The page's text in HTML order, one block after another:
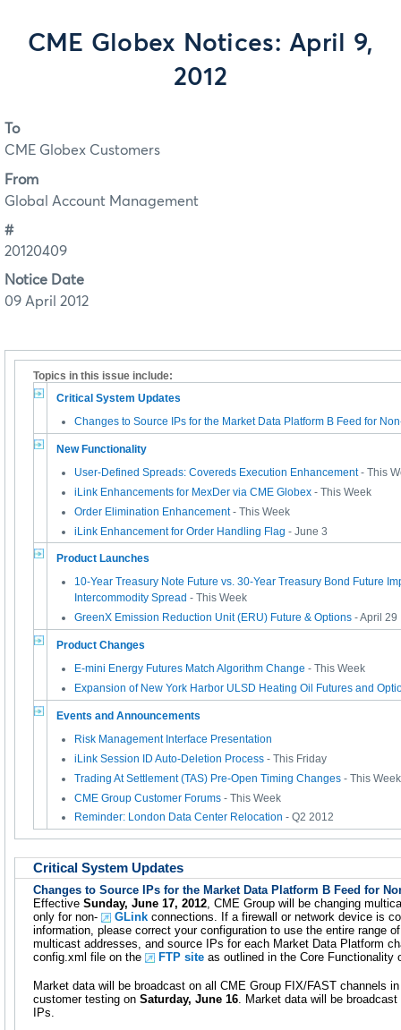
CME Globex Notices: April 9,
2012
To
CME Globex Customers
From
Global Account Management
#
20120409
Notice Date
09 April 2012
Topics in this issue include:
Critical System Updates
Changes to Source IPs for the Market Data Platform B Feed for
New Functionality
User-Defined Spreads: Covereds Execution Enhancement- This
iLink Enhancements for MexDer via CME Globex - This Week
Order Elimination Enhancement- This Week
iLink Enhancement for Order Handling Flag - June 3
Product Launches
10-Year Treasury Note Future vs. 30-Year Treasury Bond Future
Intercommodity Spread - This Week
GreenX Emission Reduction Unit (ERU) Future & Options - April 29
Product Changes
E-mini Energy Futures Match Algorithm Change - This Week
Expansion of New York Harbor ULSD Heating Oil Futures and
Events and Announcements
Risk Management Interface Presentation
iLink Session ID Auto-Deletion Process - This Friday
Trading At Settlement (TAS) Pre-Open Timing Changes - This Week
CME Group Customer Forums - This Week
Reminder: London Data Center Relocation - Q2 2012
Critical System Updates
Changes to Source IPs for the Market Data Platform B Feed for
Effective Sunday, June 17, 2012, CME Group will be changing
only for non-
GLink connections. If a firewall or network device is
information, please correct your configuration to use the entire range
multicast addresses, and source IPs for each Market Data Platform
config.xml file on the
FTP site as outlined in the Core Functionality
Market data will be broadcast on all CME Group FIX/FAST channels
customer testing on Saturday, June 16. Market data will be
IPs.